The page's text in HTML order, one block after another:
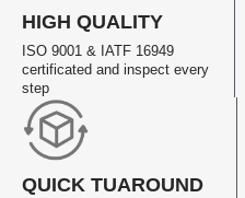
HIGH QUALITY
ISO 9001 & IATF 16949
certificated and inspect every
step
QUICK TUAROUND